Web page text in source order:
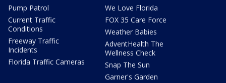
Pump Patrol
Current Traffic
Conditions
Freeway Traffic
Incidents
Florida Traffic Cameras
We Love Florida
FOX 35 Care Force
Weather Babies
AdventHealth The
Wellness Check
Snap The Sun
Garner's Garden